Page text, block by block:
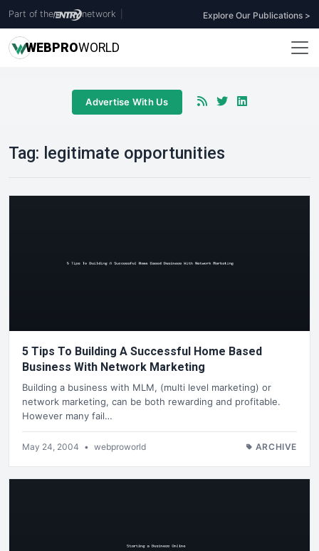
Part of the network Explore Our Publications >
WEBPROWORLD
Advertise With Us
Tag: legitimate opportunities
5 Tips To Building A Successful Home Based
Business With Network Marketing
Building a business with MLM, (multi level marketing) or
network marketing, can be both rewarding and profitable.
However many fail…
May 24, 2004 • webproworld ARCHIVE